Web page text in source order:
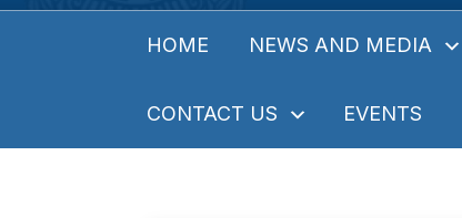
HOME NEWS AND MEDIA
CONTACT US EVENTS